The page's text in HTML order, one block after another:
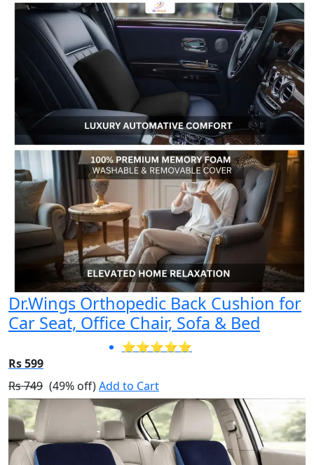
Dr.Wings Orthopedic Back Cushion for
Car Seat, Office Chair, Sofa & Bed
⭐⭐⭐⭐⭐
Rs 599
Rs 749 (49% off)Add to Cart